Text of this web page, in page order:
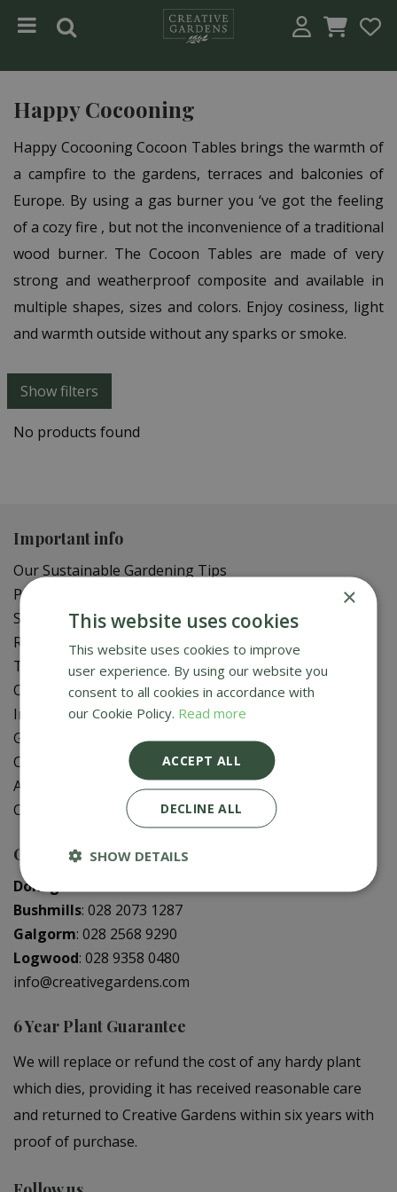
Happy Cocooning
Happy Cocooning Cocoon Tables brings the warmth of
a campfire to the gardens, terraces and balconies of
Europe. By using a gas burner you ‘ve got the feeling
of a cozy fire , but not the inconvenience of a traditional
wood burner. The Cocoon Tables are made of very
strong and weatherproof composite and available in
multiple shapes, sizes and colors. Enjoy cosiness, light
and warmth outside without any sparks or smoke.
Show filters
No products found
Important info
Our Sustainable Gardening Tips
Privacy Policy
Shipping Policy
Refund Policy
Terms of Service
Online Delivery FAQ
In-Store Delivery Zones
Gift Card Balance Check
Contact Us
About Us
Creative Gardens App
Contact us
Donaghadee
Bushmills: 028 2073 1287
Galgorm: 028 2568 9290
Logwood: 028 9358 0480
info@creativegardens.com
6 Year Plant Guarantee
We will replace or refund the cost of any hardy plant
which dies, providing it has received reasonable care
and returned to Creative Gardens within six years with
proof of purchase.
×
This website uses cookies
This website uses cookies to improve
user experience. By using our website you
consent to all cookies in accordance with
our Cookie Policy. Read more
ACCEPT ALL
DECLINE ALL
SHOW DETAILS